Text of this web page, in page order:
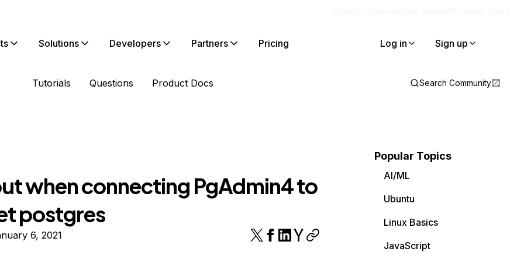
Solutions Developers Partners Pricing Log in Sign up
Tutorials Questions Product Docs Search Community
when connecting PgAdmin4 to
postgres
6, 2021
Popular Topics
AI/ML
Ubuntu
Linux Basics
JavaScript